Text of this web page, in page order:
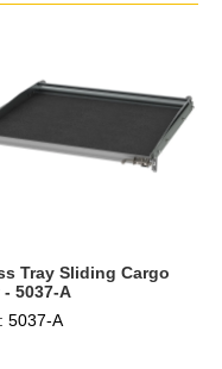
Tray Sliding Cargo
- 5037-A
5037-A